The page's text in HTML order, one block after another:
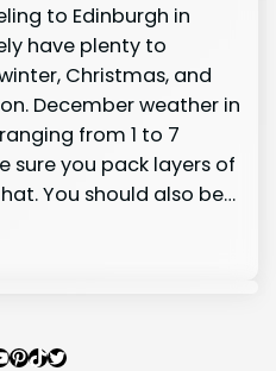
to Edinburgh in
have plenty to
Christmas, and
December weather in
from 1 to 7
sure you pack layers of
You should also be…
Pinterest
TikTok
Twitter